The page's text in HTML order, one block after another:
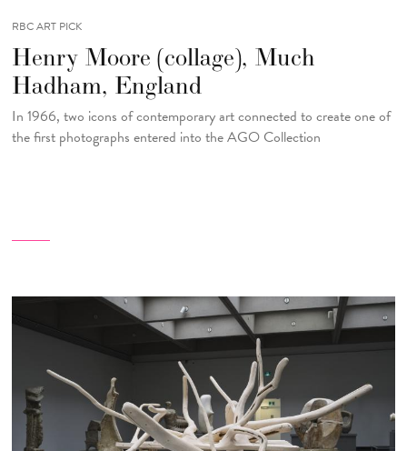
RBC ART PICK
Henry Moore (collage), Much
Hadham, England
In 1966, two icons of contemporary art connected to create one of
the first photographs entered into the AGO Collection